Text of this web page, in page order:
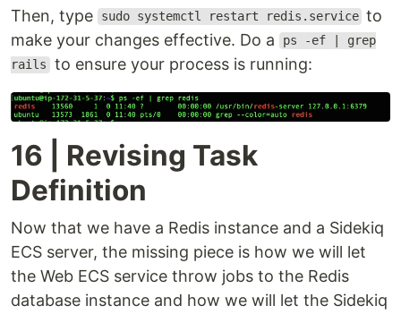
Then, type sudo systemctl restart redis.service to
make your changes effective. Do a
ps -ef | grep
rails to ensure your process is running:
16 | Revising Task
Definition
Now that we have a Redis instance and a Sidekiq
ECS server, the missing piece is how we will let
the Web ECS service throw jobs to the Redis
database instance and how we will let the Sidekiq